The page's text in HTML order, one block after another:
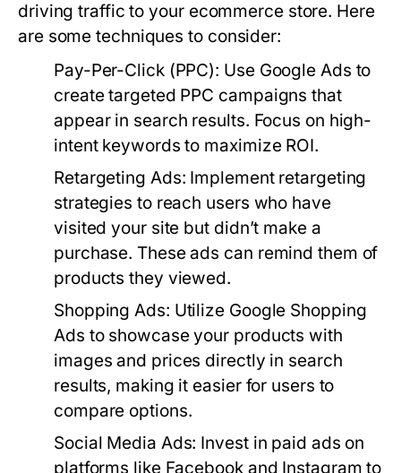
driving traffic to your ecommerce store. Here
are some techniques to consider:
Pay-Per-Click (PPC): Use Google Ads to
create targeted PPC campaigns that
appear in search results. Focus on high-
intent keywords to maximize ROI.
Retargeting Ads: Implement retargeting
strategies to reach users who have
visited your site but didn’t make a
purchase. These ads can remind them of
products they viewed.
Shopping Ads: Utilize Google Shopping
Ads to showcase your products with
images and prices directly in search
results, making it easier for users to
compare options.
Social Media Ads: Invest in paid ads on
platforms like Facebook and Instagram to